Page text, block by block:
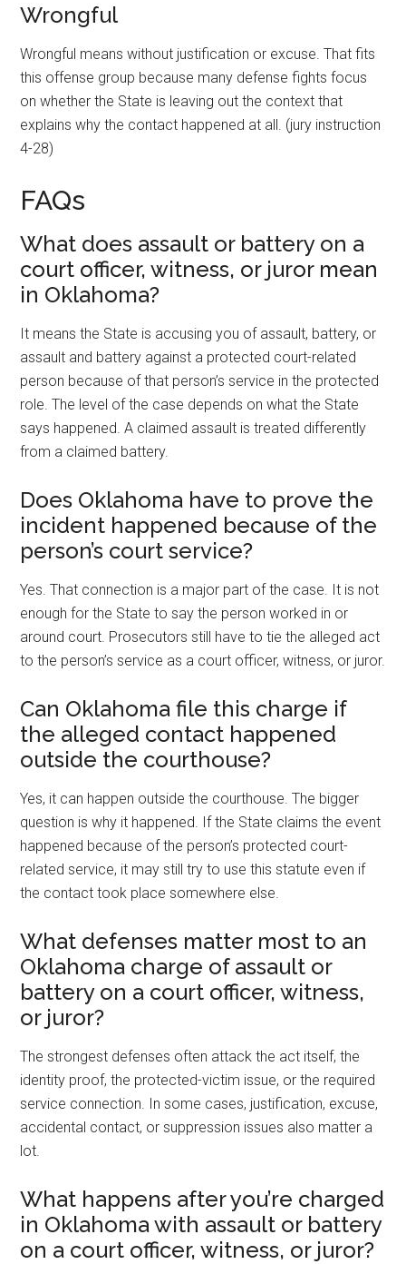
Wrongful
Wrongful means without justification or excuse. That fits
this offense group because many defense fights focus
on whether the State is leaving out the context that
explains why the contact happened at all. (jury instruction
4-28)
FAQs
What does assault or battery on a
court officer, witness, or juror mean
in Oklahoma?
It means the State is accusing you of assault, battery, or
assault and battery against a protected court-related
person because of that person’s service in the protected
role. The level of the case depends on what the State
says happened. A claimed assault is treated differently
from a claimed battery.
Does Oklahoma have to prove the
incident happened because of the
person’s court service?
Yes. That connection is a major part of the case. It is not
enough for the State to say the person worked in or
around court. Prosecutors still have to tie the alleged act
to the person’s service as a court officer, witness, or juror.
Can Oklahoma file this charge if
the alleged contact happened
outside the courthouse?
Yes, it can happen outside the courthouse. The bigger
question is why it happened. If the State claims the event
happened because of the person’s protected court-
related service, it may still try to use this statute even if
the contact took place somewhere else.
What defenses matter most to an
Oklahoma charge of assault or
battery on a court officer, witness,
or juror?
The strongest defenses often attack the act itself, the
identity proof, the protected-victim issue, or the required
service connection. In some cases, justification, excuse,
accidental contact, or suppression issues also matter a
lot.
What happens after you’re charged
in Oklahoma with assault or battery
on a court officer, witness, or juror?